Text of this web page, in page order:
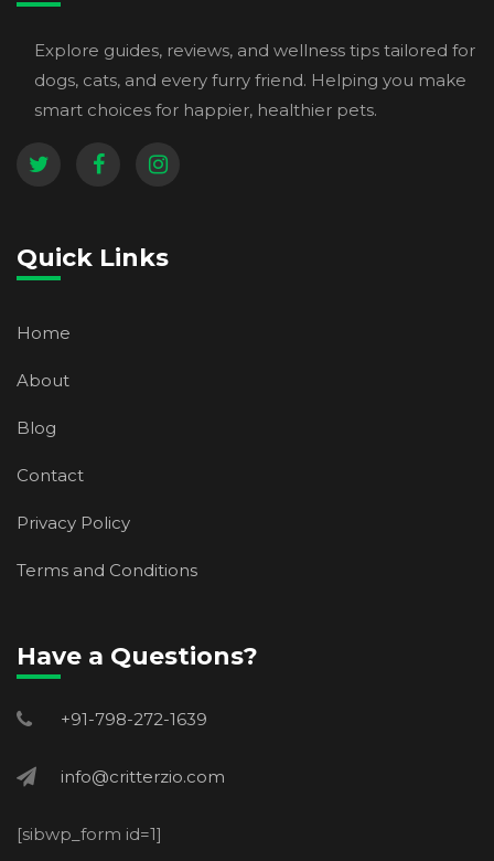
Explore guides, reviews, and wellness tips tailored for
dogs, cats, and every furry friend. Helping you make
smart choices for happier, healthier pets.
Quick Links
Home
About
Blog
Contact
Privacy Policy
Terms and Conditions
Have a Questions?
+91-798-272-1639
info@critterzio.com
[sibwp_form id=1]